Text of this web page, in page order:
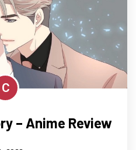
C
– Anime Review